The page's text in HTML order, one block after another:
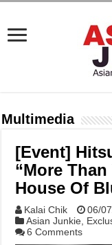
Multimedia
[Event]
“More
House Of
Kalai Chik
06/
Asian Junkie
6 Comments